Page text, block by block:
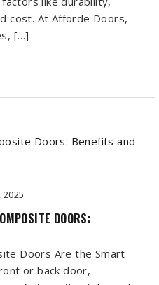
cost. At Afforde Doors,
[…]
2025
DOORS:
Doors Are the Smart
or back door,